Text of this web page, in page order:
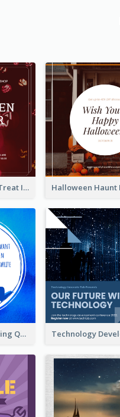
Halloween Trick Or Treat Instagram Post
Simple Creative Writing Quote Instagram Post